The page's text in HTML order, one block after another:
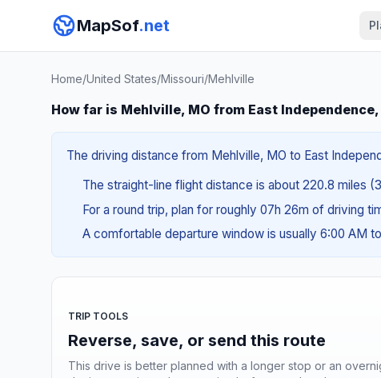
MapSof.net
Home/United States/Missouri/Mehlville
How far is Mehlville, MO from East Independence,
The driving distance from Mehlville, MO to East
The straight-line flight distance is about 220.8 miles
For a round trip, plan for roughly 07h 26m of driving
A comfortable departure window is usually 6:00 AM
TRIP TOOLS
Reverse, save, or send this route
This drive is better planned with a longer stop or an